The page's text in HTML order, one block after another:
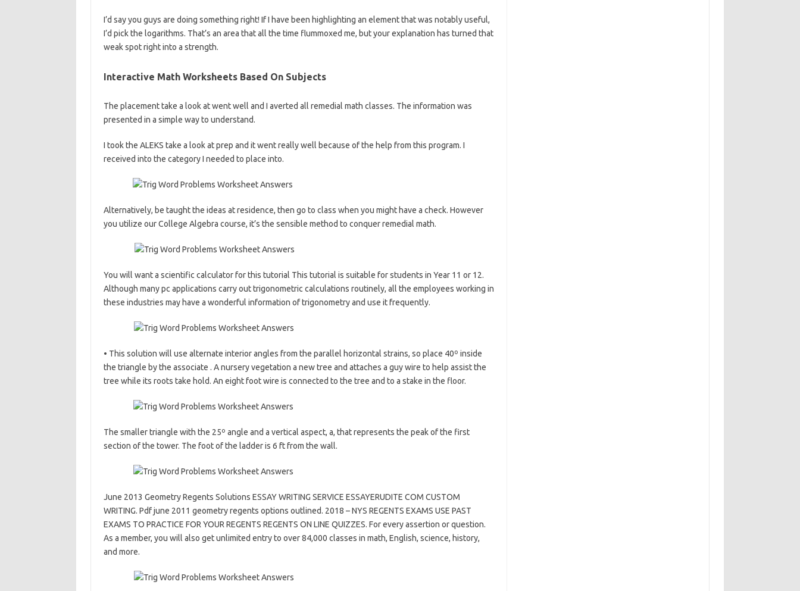
I’d say you guys are doing something right! If I have been highlighting an element that was notably useful,
I’d pick the logarithms. That’s an area that all the time flummoxed me, but your explanation has turned that
weak spot right into a strength.
Interactive Math Worksheets Based On Subjects
The placement take a look at went well and I averted all remedial math classes. The information was
presented in a simple way to understand.
I took the ALEKS take a look at prep and it went really well because of the help from this program. I
received into the category I needed to place into.
Alternatively, be taught the ideas at residence, then go to class when you might have a check. However
you utilize our College Algebra course, it’s the sensible method to conquer remedial math.
You will want a scientific calculator for this tutorial This tutorial is suitable for students in Year 11 or 12.
Although many pc applications carry out trigonometric calculations routinely, all the employees working in
these industries may have a wonderful information of trigonometry and use it frequently.
• This solution will use alternate interior angles from the parallel horizontal strains, so place 40º inside
the triangle by the associate . A nursery vegetation a new tree and attaches a guy wire to help assist the
tree while its roots take hold. An eight foot wire is connected to the tree and to a stake in the floor.
The smaller triangle with the 25º angle and a vertical aspect, a, that represents the peak of the first
section of the tower. The foot of the ladder is 6 ft from the wall.
June 2013 Geometry Regents Solutions ESSAY WRITING SERVICE ESSAYERUDITE COM CUSTOM
WRITING. Pdf june 2011 geometry regents options outlined. 2018 – NYS REGENTS EXAMS USE PAST
EXAMS TO PRACTICE FOR YOUR REGENTS REGENTS ON LINE QUIZZES. For every assertion or question.
As a member, you will also get unlimited entry to over 84,000 classes in math, English, science, history,
and more.